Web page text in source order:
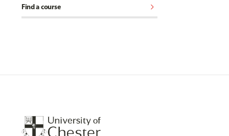
Find a course chevron_right